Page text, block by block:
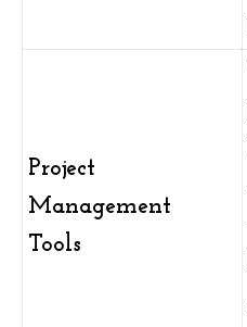
Project
Management
Tools